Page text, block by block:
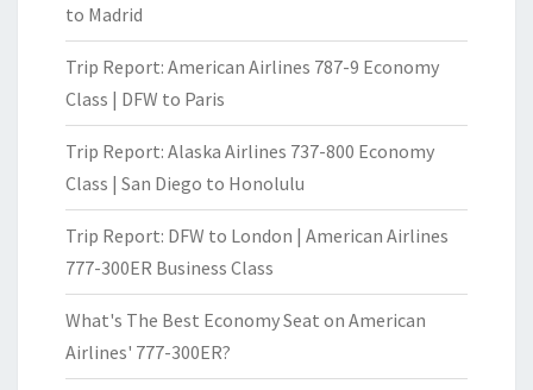
to Madrid
Trip Report: American Airlines 787-9 Economy
Class | DFW to Paris
Trip Report: Alaska Airlines 737-800 Economy
Class | San Diego to Honolulu
Trip Report: DFW to London | American Airlines
777-300ER Business Class
What's The Best Economy Seat on American
Airlines' 777-300ER?